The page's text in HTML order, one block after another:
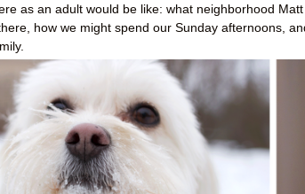
as an adult would be like: what neighborhood
how we might spend our Sunday afternoons,